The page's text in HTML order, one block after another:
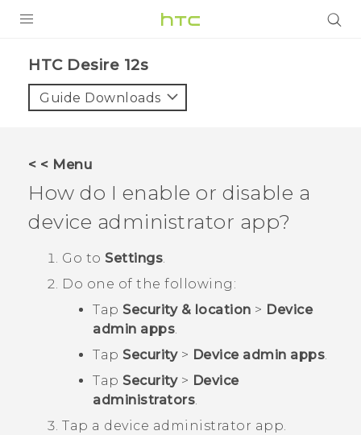
VIVE
VIVERSE
SUPPORT
Login
HTC Desire 12s‎
Guide Downloads
< < Menu
How do I enable or disable a
device administrator app?
Go to Settings.
Do one of the following:
Tap Security & location > Device
admin apps.
Tap Security> Device admin apps.
Tap Security> Device
administrators.
Tap a device administrator app.